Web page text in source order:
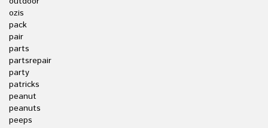
ozis
pack
pair
parts
partsrepair
party
patricks
peanut
peanuts
peeps